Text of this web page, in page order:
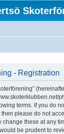
- Registration
(hereinafter
terms. If you do
please do not
change these at any
be prudent to